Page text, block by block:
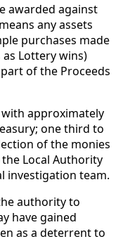
awarded against
any assets
purchases made
Lottery wins)
of the Proceeds
approximately
one third to
of the monies
Local Authority
investigation team.
authority to
have gained
as a deterrent to